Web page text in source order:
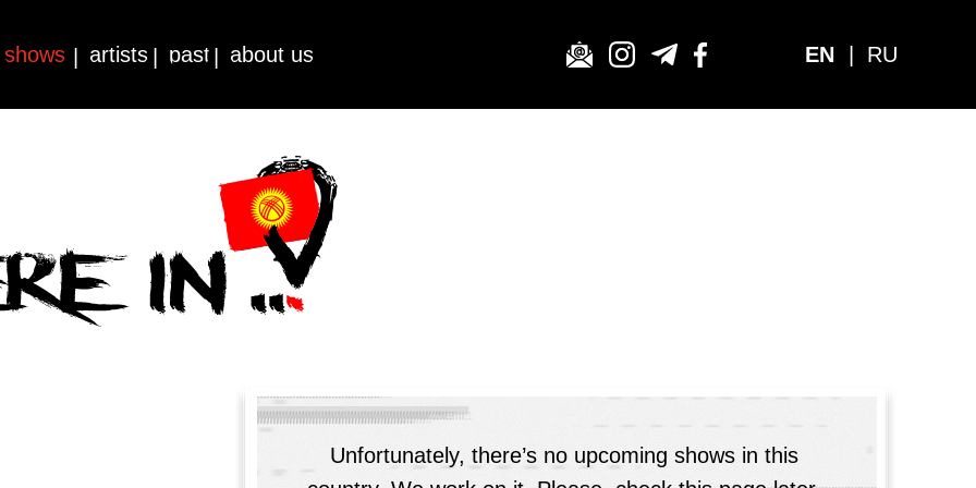
EN | RU
shows artists past about us
Unfortunately, there’s no upcoming shows in this